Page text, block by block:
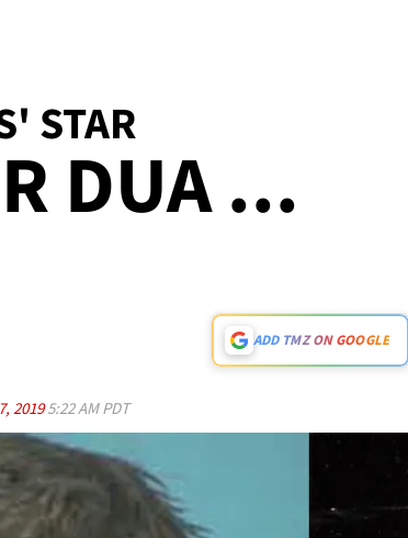
STAR
DUA ...
ADD TMZ ON GOOGLE
20195:22 AM PDT